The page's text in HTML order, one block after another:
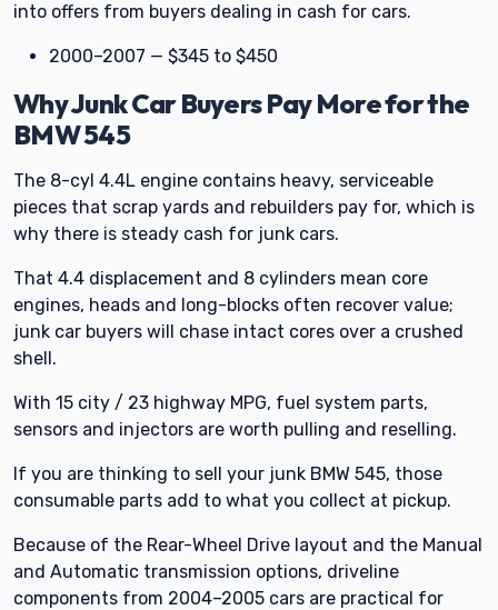
into offers from buyers dealing in cash for cars.
2000–2007 — $345 to $450
Why Junk Car Buyers Pay More for the
BMW 545
The 8-cyl 4.4L engine contains heavy, serviceable
pieces that scrap yards and rebuilders pay for, which is
why there is steady cash for junk cars.
That 4.4 displacement and 8 cylinders mean core
engines, heads and long-blocks often recover value;
junk car buyers will chase intact cores over a crushed
shell.
With 15 city / 23 highway MPG, fuel system parts,
sensors and injectors are worth pulling and reselling.
If you are thinking to sell your junk BMW 545, those
consumable parts add to what you collect at pickup.
Because of the Rear-Wheel Drive layout and the Manual
and Automatic transmission options, driveline
components from 2004–2005 cars are practical for